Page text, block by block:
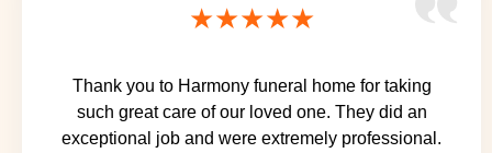
★★★★★
Thank you to Harmony funeral home for taking
such great care of our loved one. They did an
exceptional job and were extremely professional.